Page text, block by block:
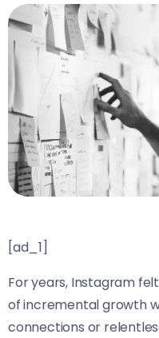
[ad_1]
For years, Instagram
of incremental growth
connections or